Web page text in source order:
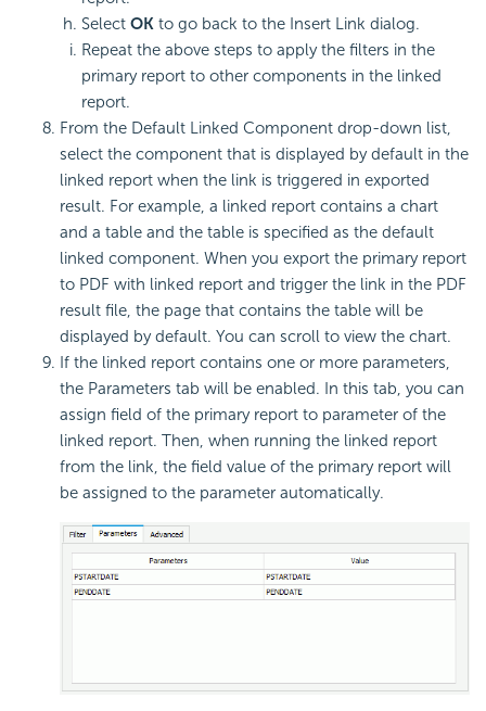
Select OK to go back to the Insert Link dialog.
Repeat the above steps to apply the filters in the
primary report to other components in the linked
report.
From the Default Linked Component drop-down list,
select the component that is displayed by default in the
linked report when the link is triggered in exported
result. For example, a linked report contains a chart
and a table and the table is specified as the default
linked component. When you export the primary report
to PDF with linked report and trigger the link in the PDF
result file, the page that contains the table will be
displayed by default. You can scroll to view the chart.
If the linked report contains one or more parameters,
the Parameters tab will be enabled. In this tab, you can
assign field of the primary report to parameter of the
linked report. Then, when running the linked report
from the link, the field value of the primary report will
be assigned to the parameter automatically.